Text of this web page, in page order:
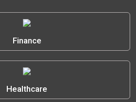
Finance
Healthcare